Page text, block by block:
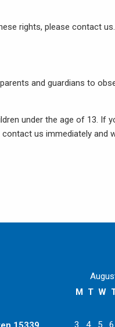
rights, please contact us.
and guardians to
under the age of 13. If
us immediately and
M T W
3
4 5 6